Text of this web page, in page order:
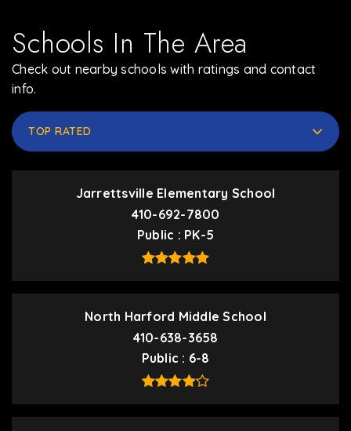
Schools In The Area
Check out nearby schools with ratings and contact
info.
TOP RATED
Jarrettsville Elementary School
410-692-7800
Public
PK-5
North Harford Middle School
410-638-3658
Public
6-8